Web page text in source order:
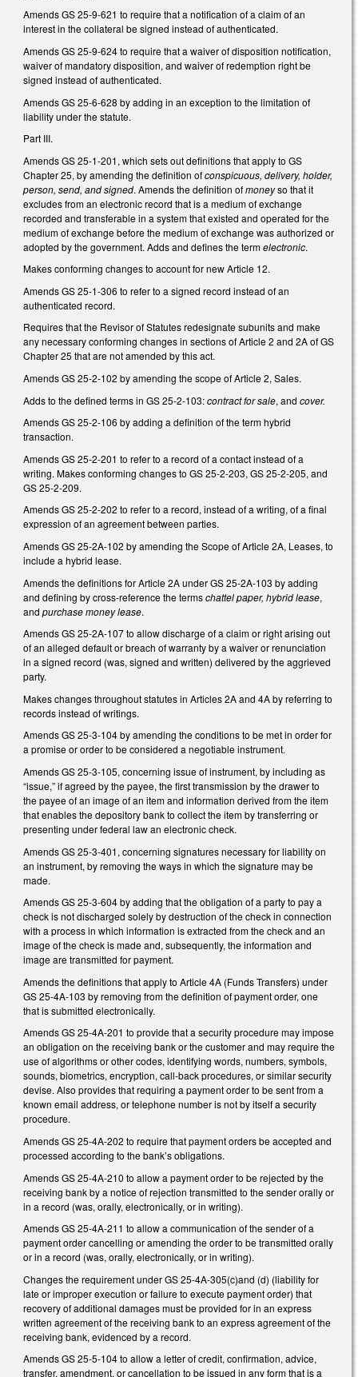
Amends GS 25-9-621 to require that a notification of a claim of an
interest in the collateral be signed instead of authenticated.
Amends GS 25-9-624 to require that a waiver of disposition notification,
waiver of mandatory disposition, and waiver of redemption right be
signed instead of authenticated.
Amends GS 25-6-628 by adding in an exception to the limitation of
liability under the statute.
Part III.
Amends GS 25-1-201, which sets out definitions that apply to GS
Chapter 25, by amending the definition ofconspicuous, delivery, holder,
person, send, and signed. Amends the definition ofmoneyso that it
excludes from an electronic record that is a medium of exchange
recorded and transferable in a system that existed and operated for the
medium of exchange before the medium of exchange was authorized or
adopted by the government. Adds and defines the termelectronic.
Makes conforming changes to account for new Article 12.
Amends GS 25-1-306 to refer to a signed record instead of an
authenticated record.
Requires that the Revisor of Statutes redesignate subunits and make
any necessary conforming changes in sections of Article 2 and 2A of GS
Chapter 25 that are not amended by this act.
Amends GS 25-2-102 by amending the scope of Article 2, Sales.
Adds to the defined terms in GS 25-2-103:contract for sale, and cover.
Amends GS 25-2-106 by adding a definition of the term hybrid
transaction.
Amends GS 25-2-201 to refer to a record of a contact instead of a
writing. Makes conforming changes to GS 25-2-203, GS 25-2-205, and
GS 25-2-209.
Amends GS 25-2-202 to refer to a record, instead of a writing, of a final
expression of an agreement between parties.
Amends GS 25-2A-102 by amending the Scope of Article 2A, Leases, to
include a hybrid lease.
Amends the definitions for Article 2A under GS 25-2A-103 by adding
and defining by cross-reference the termschattel paper, hybrid lease,
and purchase money lease.
Amends GS 25-2A-107 to allow discharge of a claim or right arising out
of an alleged default or breach of warranty by a waiver or renunciation
in a signed record (was, signed and written) delivered by the aggrieved
party.
Makes changes throughout statutes in Articles 2A and 4A by referring to
records instead of writings.
Amends GS 25-3-104 by amending the conditions to be met in order for
a promise or order to be considered a negotiable instrument.
Amends GS 25-3-105, concerning issue of instrument, by including as
“issue,” if agreed by the payee, the first transmission by the drawer to
the payee of an image of an item and information derived from the item
that enables the depository bank to collect the item by transferring or
presenting under federal law an electronic check.
Amends GS 25-3-401, concerning signatures necessary for liability on
an instrument, by removing the ways in which the signature may be
made.
Amends GS 25-3-604 by adding that the obligation of a party to pay a
check is not discharged solely by destruction of the check in connection
with a process in which information is extracted from the check and an
image of the check is made and, subsequently, the information and
image are transmitted for payment.
Amends the definitions that apply to Article 4A (Funds Transfers) under
GS 25-4A-103 by removing from the definition of payment order, one
that is submitted electronically.
Amends GS 25-4A-201 to provide that a security procedure may impose
an obligation on the receiving bank or the customer and may require the
use of algorithms or other codes, identifying words, numbers, symbols,
sounds, biometrics, encryption, call-back procedures, or similar security
devise. Also provides that requiring a payment order to be sent from a
known email address, or telephone number is not by itself a security
procedure.
Amends GS 25-4A-202 to require that payment orders be accepted and
processed according to the bank’s obligations.
Amends GS 25-4A-210 to allow a payment order to be rejected by the
receiving bank by a notice of rejection transmitted to the sender orally or
in a record (was, orally, electronically, or in writing).
Amends GS 25-4A-211 to allow a communication of the sender of a
payment order cancelling or amending the order to be transmitted orally
or in a record (was, orally, electronically, or in writing).
Changes the requirement under GS 25-4A-305(c)and (d) (liability for
late or improper execution or failure to execute payment order) that
recovery of additional damages must be provided for in an express
written agreement of the receiving bank to an express agreement of the
receiving bank, evidenced by a record.
Amends GS 25-5-104 to allow a letter of credit, confirmation, advice,
transfer, amendment, or cancellation to be issued in any form that is a